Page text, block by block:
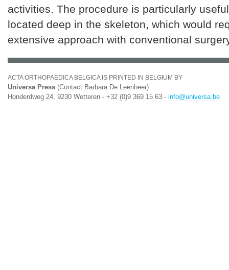
activities. The procedure is particularly
located deep in the skeleton, which would
extensive approach with conventional
ACTA ORTHOPAEDICA BELGICA IS PRINTED IN BELGIUM BY
Universa Press (Contact Barbara De Leenheer)
Honderdweg 24, 9230 Wetteren - +32 (0)9 369 15 63 - info@universa.be